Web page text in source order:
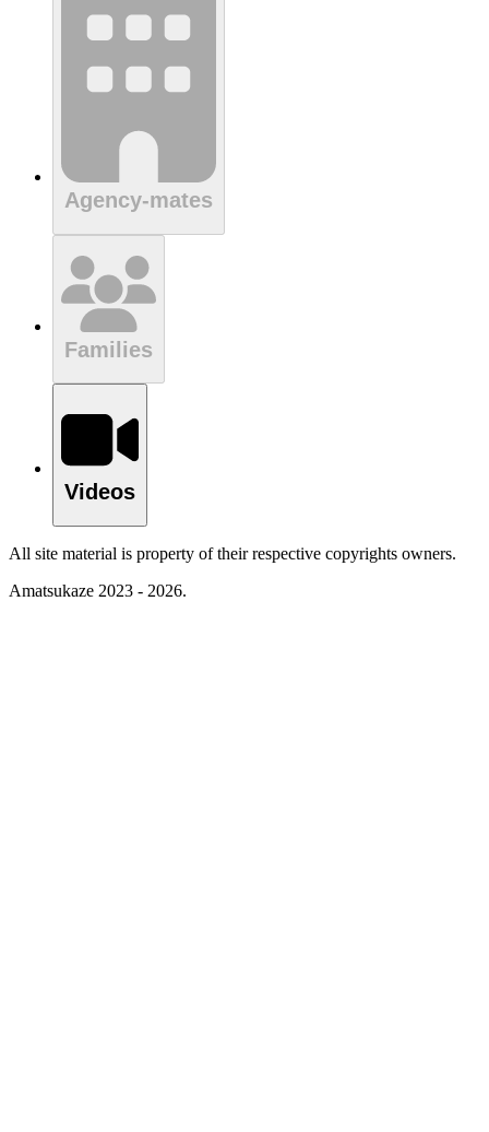
Agency-mates
Families
Videos
All site material is property of their respective copyrights owners.
Amatsukaze 2023 - 2026.